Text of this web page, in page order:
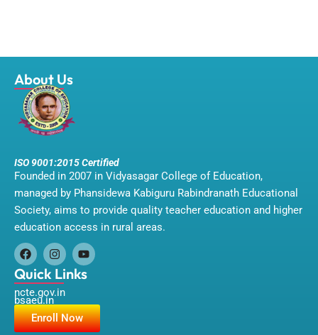
About Us
ISO 9001:2015 Certified
Founded in 2007 in Vidyasagar College of Education,
managed by Phansidewa Kabiguru Rabindranath Educational
Society, aims to provide quality teacher education and higher
education access in rural areas.
F
a
c
e
b
o
o
I
n
s
t
a
g
r
Y
o
u
u
b
e
Quick Links
ncte.gov.in
bsaeu.in
Enroll Now